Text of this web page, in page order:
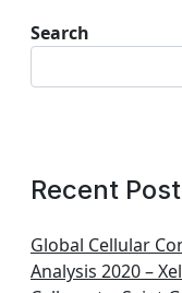
Search
Recent
Global Cellular
Analysis 2020 –